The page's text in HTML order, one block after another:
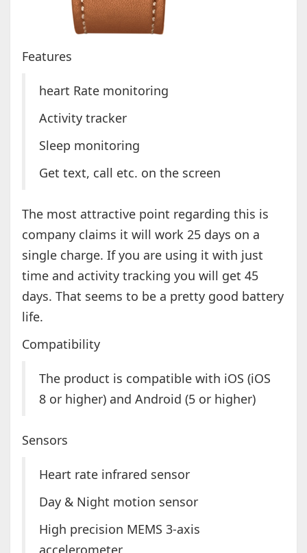
Features
heart Rate monitoring
Activity tracker
Sleep monitoring
Get text, call etc. on the screen
The most attractive point regarding this is
company claims it will work 25 days on a
single charge. If you are using it with just
time and activity tracking you will get 45
days. That seems to be a pretty good battery
life.
Compatibility
The product is compatible with iOS (iOS
8 or higher) and Android (5 or higher)
Sensors
Heart rate infrared sensor
Day & Night motion sensor
High precision MEMS 3-axis